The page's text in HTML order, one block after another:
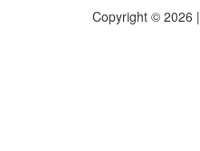
Copyright © 2026 |